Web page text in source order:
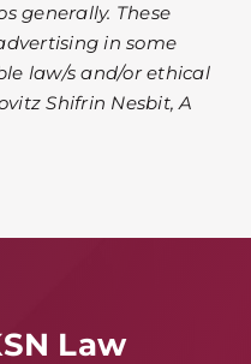
generally. These
in some
law/s and/or ethical
Shifrin Nesbit, A
Law